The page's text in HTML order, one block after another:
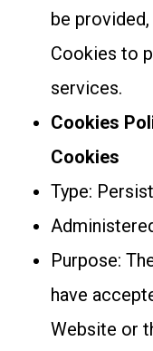
be
Cookies to
services.
Cookies
Cookies
Type:
Purpose:
have
Website or